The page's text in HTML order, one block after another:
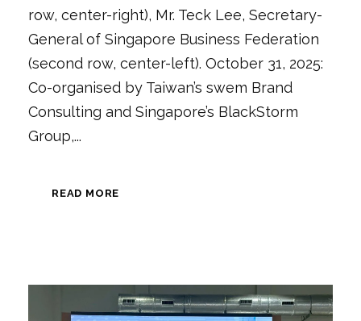
row, center-right), Mr. Teck Lee, Secretary-
General of Singapore Business Federation
(second row, center-left). October 31, 2025:
Co-organised by Taiwan’s swem Brand
Consulting and Singapore’s BlackStorm
Group,...
READ MORE